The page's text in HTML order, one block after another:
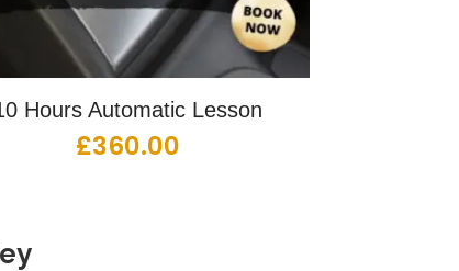
Hours Automatic Lesson
£360.00